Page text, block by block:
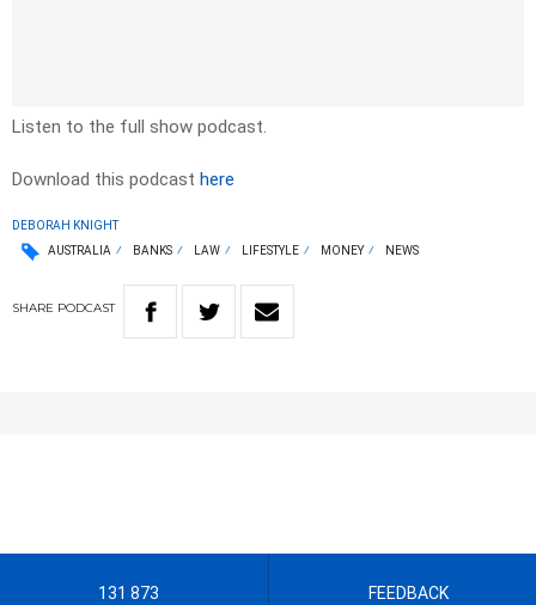
Listen to the full show podcast.
Download this podcast here
DEBORAH KNIGHT
AUSTRALIA
BANKS LAW LIFESTYLE MONEY NEWS
SHARE PODCAST
131 873 FEEDBACK